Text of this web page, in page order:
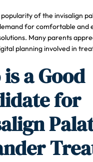
of the invisalign
for comfortable and
Many parents
planning involved in
a Good
for